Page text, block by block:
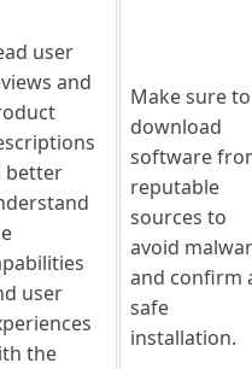
user
and
better
user
the
Make sure to
download
software
reputable
sources to
avoid
and confirm
safe
installation.